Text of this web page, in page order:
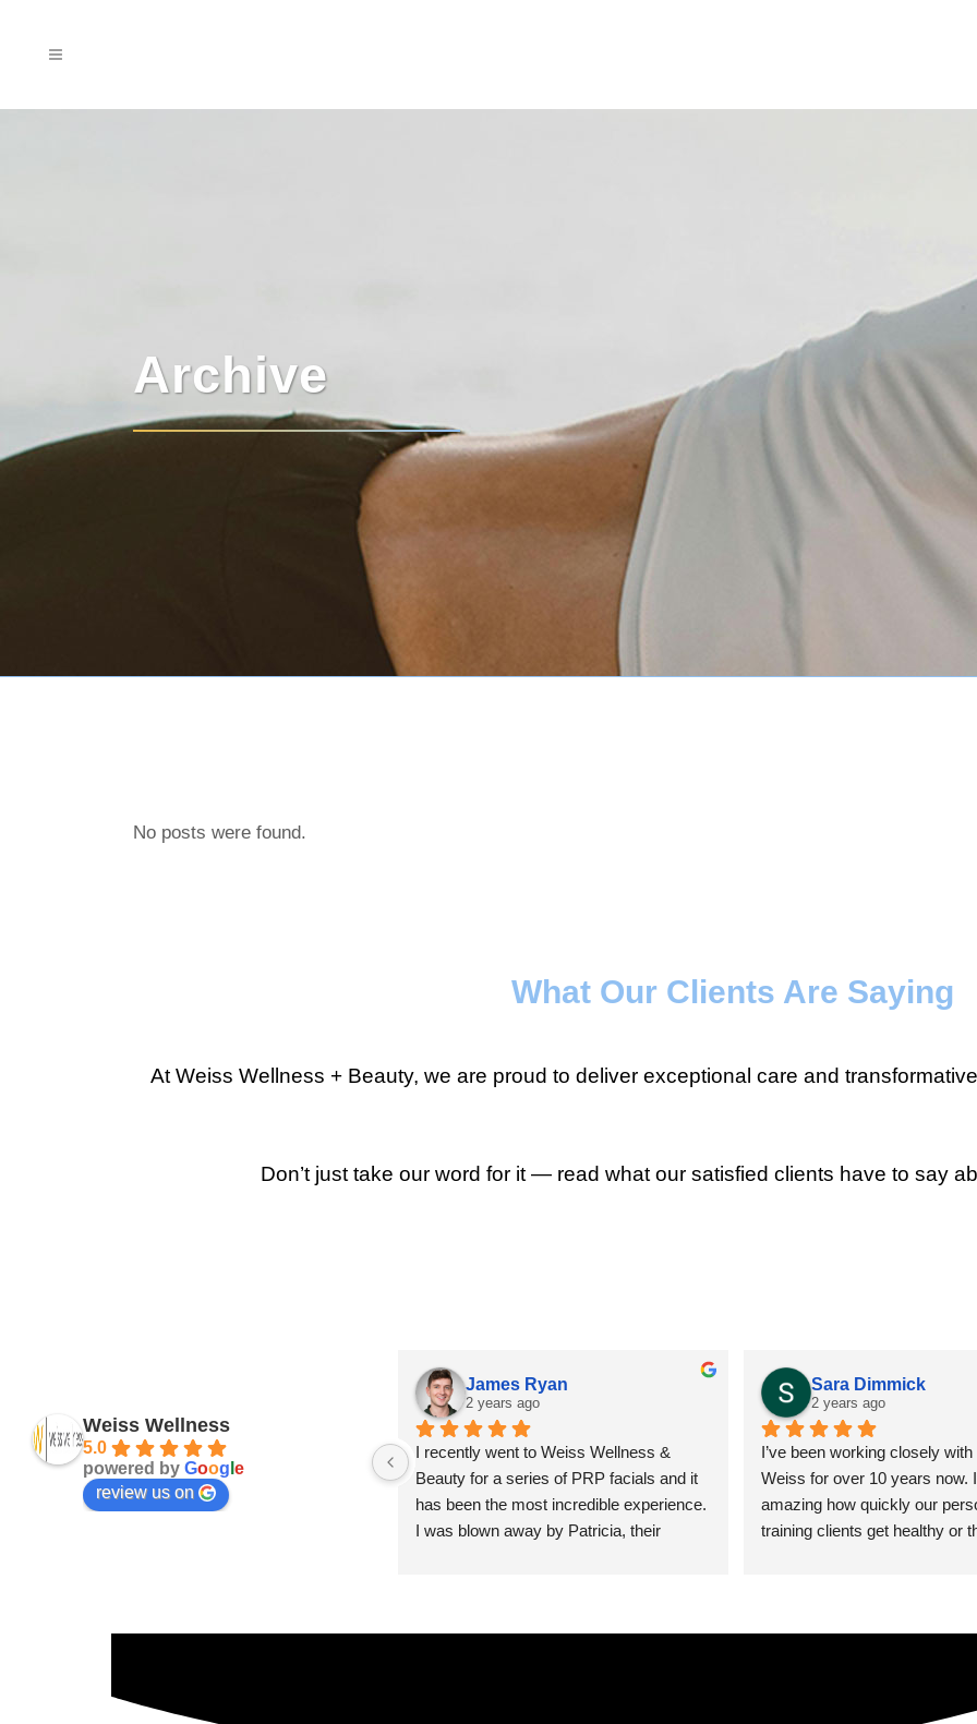
Archive
No posts were found.
What Our Clients Are Saying
At Weiss Wellness + Beauty, we are proud to deliver exceptional care and
Don’t just take our word for it — read what our satisfied clients have to say
Weiss Wellness
5.0
powered by Goog e
review us on
James Ryan
2 years ago
I recently went to Weiss Wellness &
Beauty for a series of PRP facials and it
has been the most incredible experience.
I was blown away by Patricia, their
importantly my skin has never looked
Sara Dimmick
2 years ago
I’ve been working closely
Weiss for over 10 years now.
amazing how quickly our
training clients get healthy or
sports medicine treatments
avoid surgeries in many cases.